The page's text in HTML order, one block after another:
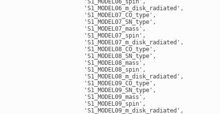
                    'S1_MODEL06_spin',
                    'S1_MODEL06_m_disk_radiated',
                    'S1_MODEL07_CO_type',
                    'S1_MODEL07_SN_type',
                    'S1_MODEL07_mass',
                    'S1_MODEL07_spin',
                    'S1_MODEL07_m_disk_radiated',
                    'S1_MODEL08_CO_type',
                    'S1_MODEL08_SN_type',
                    'S1_MODEL08_mass',
                    'S1_MODEL08_spin',
                    'S1_MODEL08_m_disk_radiated',
                    'S1_MODEL09_CO_type',
                    'S1_MODEL09_SN_type',
                    'S1_MODEL09_mass',
                    'S1_MODEL09_spin',
                    'S1_MODEL09_m_disk_radiated',